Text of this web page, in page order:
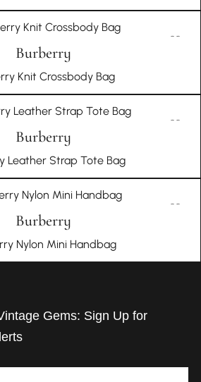
Burberry
Knit Crossbody Bag
Burberry
Leather Strap Tote Bag
Burberry
Nylon Mini Handbag
Gems: Sign Up for